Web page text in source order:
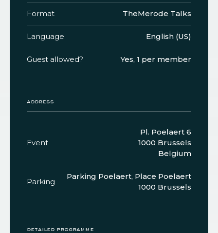
Format TheMerode Talks
Language English (US)
Guest allowed? Yes, 1 per member
address
Event
Pl. Poelaert 6
1000 Brussels
Belgium
Parking
Parking Poelaert, Place Poelaert
1000 Brussels
detailed programme